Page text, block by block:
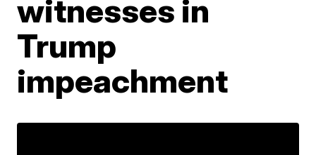
witnesses in
Trump
impeachment